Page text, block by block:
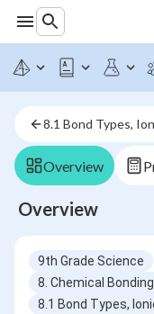
8.1 Bond Types,
Overview
Overview
9th Grade Science
8. Chemical Bonding
8.1 Bond Types,